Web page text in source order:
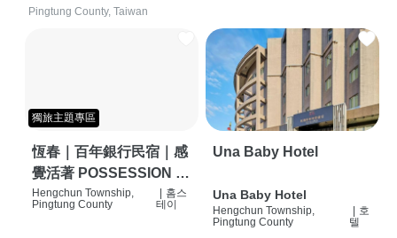
Pingtung County, Taiwan
獨旅主題專區
恆春｜百年銀行民宿｜感
覺活著 POSSESSION |
背包客棧 | 恆春必住特色
Hengchun Township,
Pingtung County
홈스
테이
Una Baby Hotel
Una Baby Hotel
Hengchun Township,
Pingtung County
호
텔